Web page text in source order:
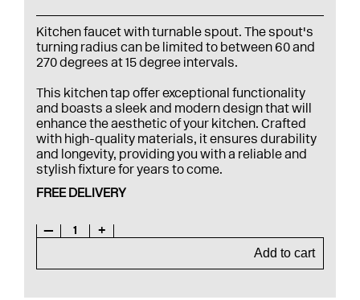
Kitchen faucet with turnable spout. The spout's
turning radius can be limited to between 60 and
270 degrees at 15 degree intervals.
This kitchen tap offer exceptional functionality
and boasts a sleek and modern design that will
enhance the aesthetic of your kitchen. Crafted
with high-quality materials, it ensures durability
and longevity, providing you with a reliable and
stylish fixture for years to come.
FREE DELIVERY
— 1
+
Add to cart